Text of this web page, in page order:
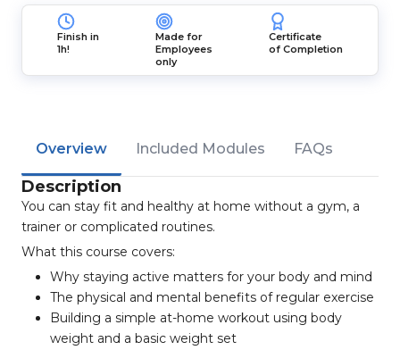
Finish in
1h!
Made for
Employees
only
Certificate
of Completion
Overview Included Modules FAQs
Description
You can stay fit and healthy at home without a gym, a
trainer or complicated routines.
What this course covers:
Why staying active matters for your body and mind
The physical and mental benefits of regular exercise
Building a simple at-home workout using body
weight and a basic weight set